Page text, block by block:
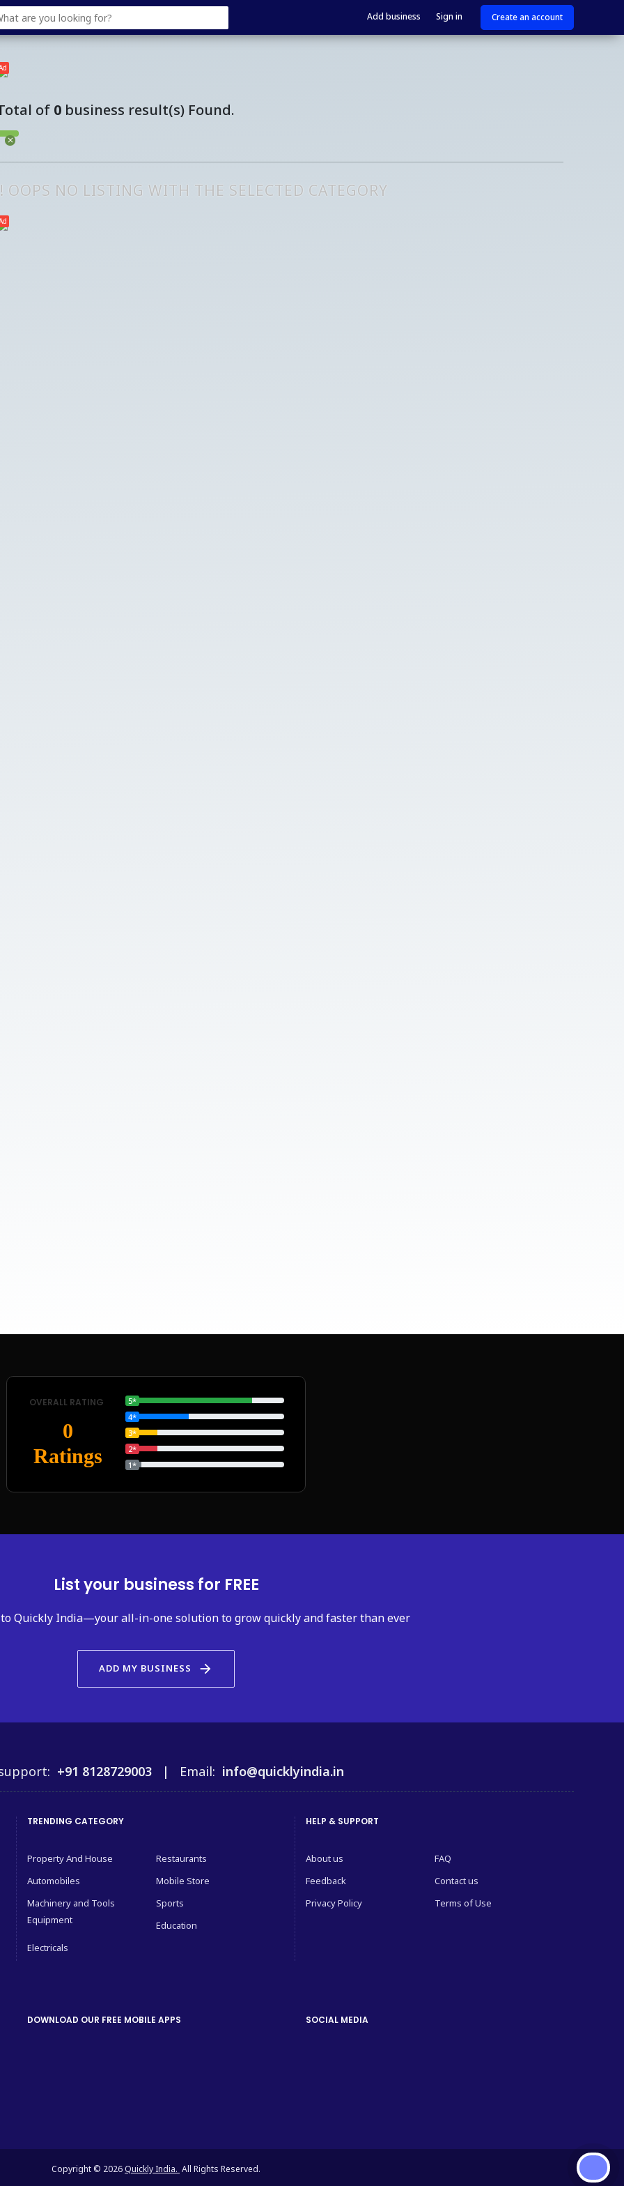
Add business Sign in Create an account
of 0 business result(s) Found.
OOPS NO LISTING WITH THE SELECTED CATEGORY
OVERALL RATING
0
Ratings
5*
4*
3*
2*
1*
List your business for FREE
Quickly India—your all-in-one solution to grow quickly and faster than ever
ADD MY BUSINESS arrow_forward
+91 8128729003 | Email: info@quicklyindia.in
TRENDING CATEGORY
Property And House
Restaurants
Automobiles
Mobile Store
Machinery and Tools
Equipment
Sports
Education
Electricals
HELP & SUPPORT
About us
FAQ
Feedback
Contact us
Privacy Policy
Terms of Use
DOWNLOAD OUR FREE MOBILE APPS SOCIAL MEDIA
Copyright © 2026Quickly India. All Rights Reserved.